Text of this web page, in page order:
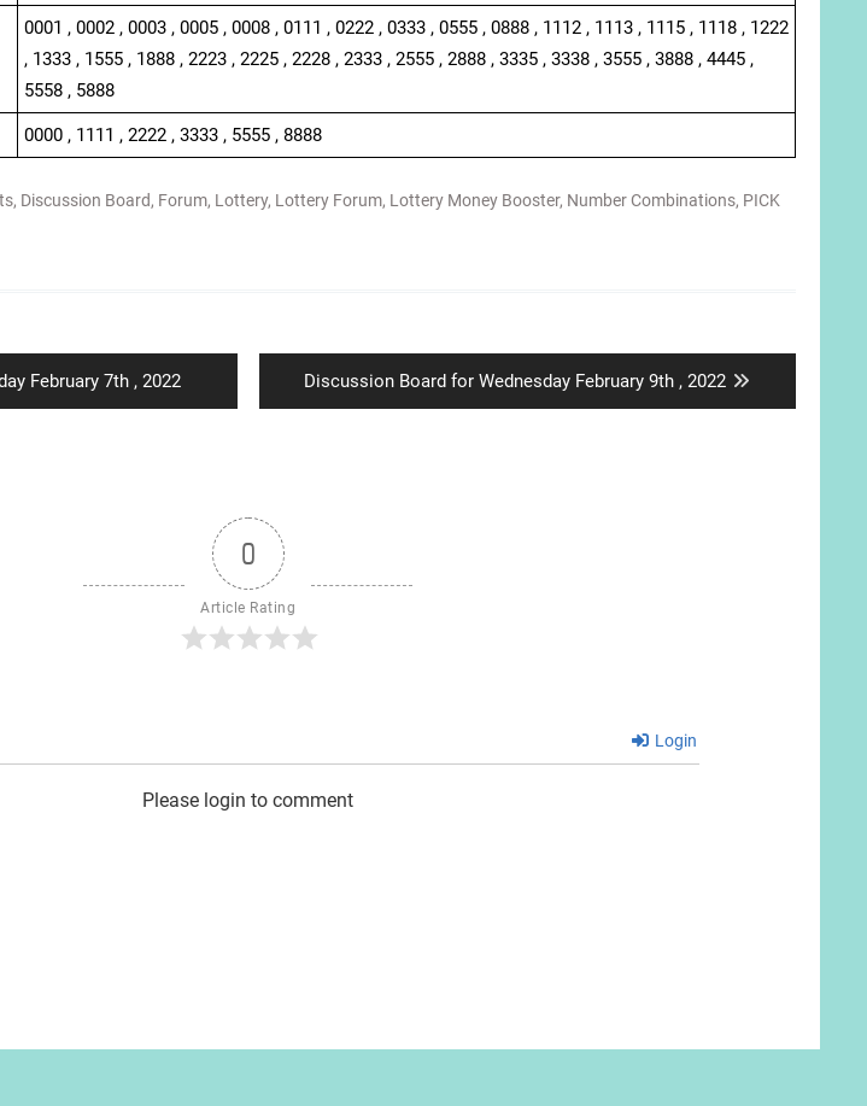
0001 , 0002 , 0003 , 0005 , 0008 , 0111 , 0222 , 0333 , 0555 , 0888 , 1112 , 1113 , 1115 , 1118 , 1222
, 1333 , 1555 , 1888 , 2223 , 2225 , 2228 , 2333 , 2555 , 2888 , 3335 , 3338 , 3555 , 3888 , 4445 ,
5558 , 5888
0000 , 1111 , 2222 , 3333 , 5555 , 8888
, Discussion Board, Forum, Lottery, Lottery Forum, Lottery Money Booster, Number Combinations, PICK
February 7th , 2022
Next
post:
Discussion Board for Wednesday February 9th , 2022
0
Article Rating
Login
Please login to comment